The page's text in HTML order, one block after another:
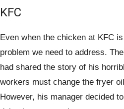
KFC
Even when the chicken at KFC
problem we need to address.
had shared the story of his
workers must change the fryer
However, his manager decided